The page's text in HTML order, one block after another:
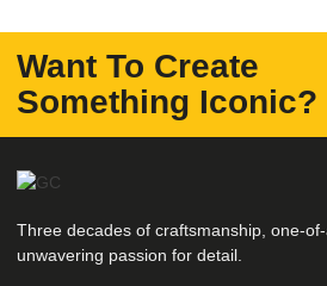
Want To Create
Something Iconic?
Three decades of craftsmanship, one-
unwavering passion for detail.